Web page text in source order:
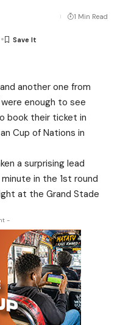
1 Min Read
another one from
enough to see
book their ticket in
Cup of Nations in
a surprising lead
in the 1st round
at the Grand Stade
-